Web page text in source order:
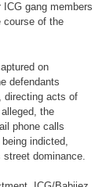
gang members
course of the
on
defendants
directing acts of
the
phone calls
indicted,
dominance.